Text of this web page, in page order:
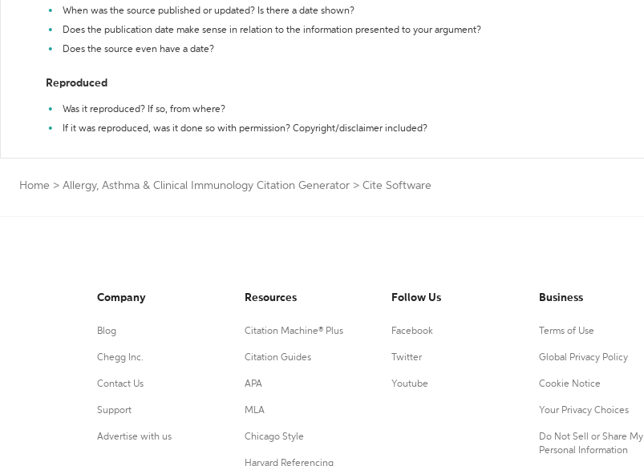
When was the source published or updated? Is there a date shown?
Does the publication date make sense in relation to the information presented to your argument?
Does the source even have a date?
Reproduced
Was it reproduced? If so, from where?
If it was reproduced, was it done so with permission? Copyright/disclaimer included?
Home > Allergy, Asthma & Clinical Immunology Citation Generator > Cite Software
Company
Blog
Chegg Inc.
Contact Us
Support
Advertise with us
Resources
Citation Machine® Plus
Citation Guides
APA
MLA
Chicago Style
Harvard Referencing
Follow Us
Facebook
Twitter
Youtube
Business
Terms of Use
Global Privacy Policy
Cookie Notice
Your Privacy Choices
Do Not Sell or Share My
Personal Information